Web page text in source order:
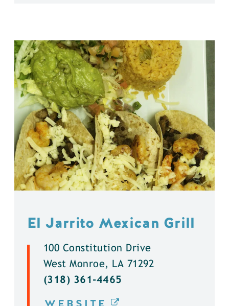
El Jarrito Mexican Grill
100 Constitution Drive
West Monroe, LA 71292
(318) 361-4465